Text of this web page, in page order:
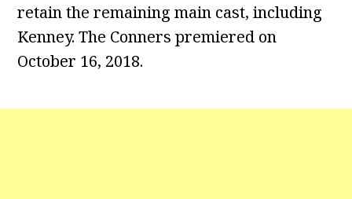
retain the remaining main cast, including
Kenney. The Conners premiered on
October 16, 2018.